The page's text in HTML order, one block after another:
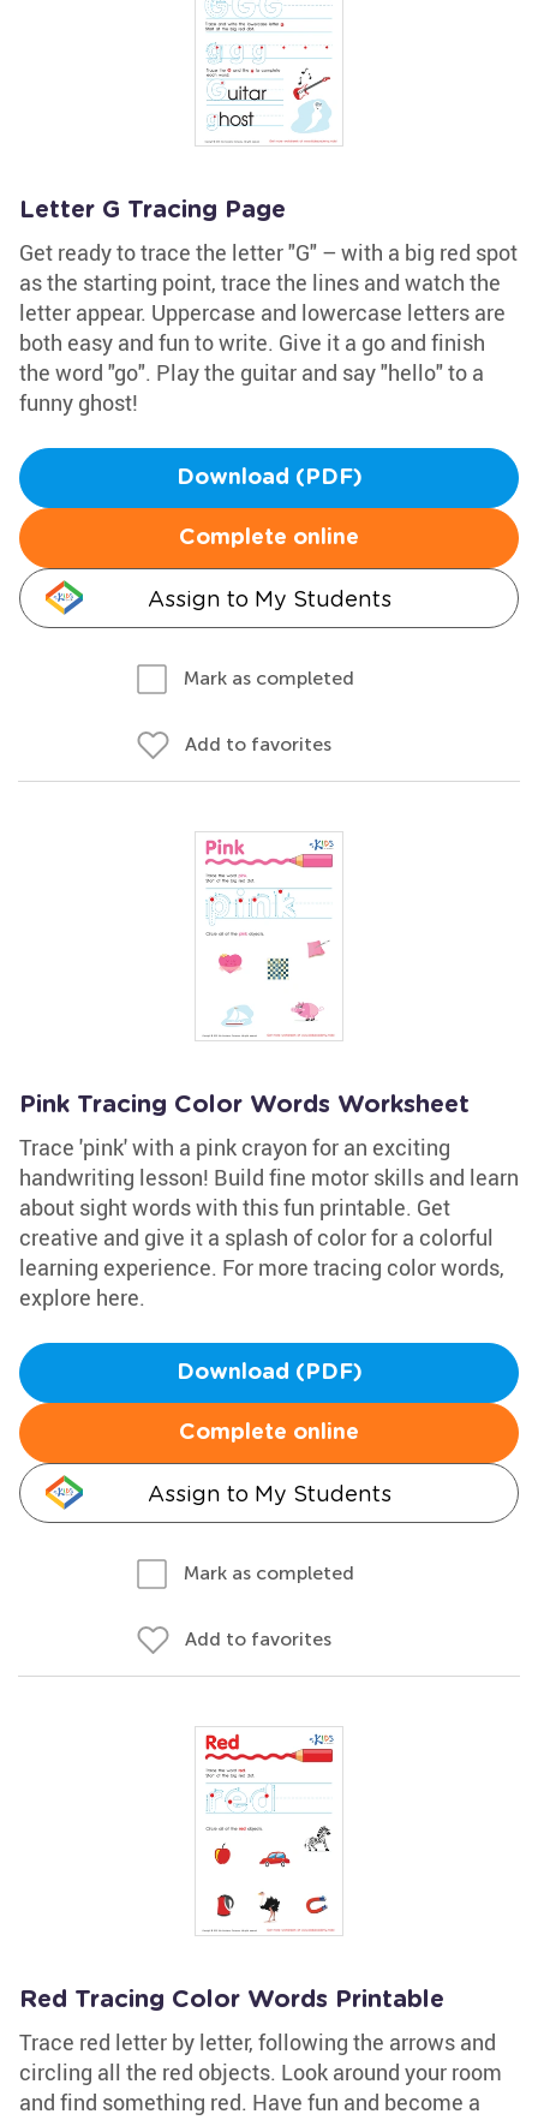
Letter G Tracing Page
Get ready to trace the letter "G" – with a big red spot
as the starting point, trace the lines and watch the
letter appear. Uppercase and lowercase letters are
both easy and fun to write. Give it a go and finish
the word "go". Play the guitar and say "hello" to a
funny ghost!
Download (PDF)
Complete online
Assign to My Students
Mark as completed
Add to favorites
Pink Tracing Color Words Worksheet
Trace 'pink' with a pink crayon for an exciting
handwriting lesson! Build fine motor skills and learn
about sight words with this fun printable. Get
creative and give it a splash of color for a colorful
learning experience. For more tracing color words,
explore here.
Download (PDF)
Complete online
Assign to My Students
Mark as completed
Add to favorites
Red Tracing Color Words Printable
Trace red letter by letter, following the arrows and
circling all the red objects. Look around your room
and find something red. Have fun and become a